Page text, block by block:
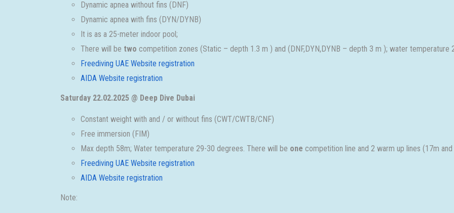
Dynamic apnea without fins (DNF)
Dynamic apnea with fins (DYN/DYNB)
It is as a 25-meter indoor pool;
There will be two competition zones (Static – depth 1.3 m ) and (DNF,DYN,DYNB – depth 3 m ); water temperature
Freediving UAE Website registration
AIDA Website registration
Saturday 22.02.2025 @ Deep Dive Dubai
Constant weight with and / or without fins (CWT/CWTB/CNF)
Free immersion (FIM)
Max depth 58m; Water temperature 29-30 degrees. There will be one competition line and 2 warm up lines (17m
Freediving UAE Website registration
AIDA Website registration
Note: